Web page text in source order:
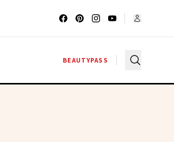
BEAUTYPASS